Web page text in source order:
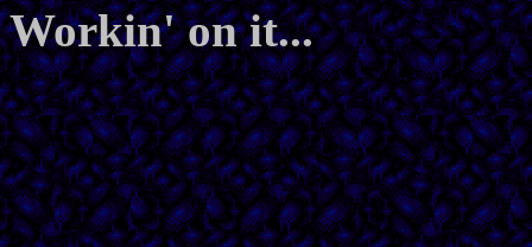
Workin' on it...